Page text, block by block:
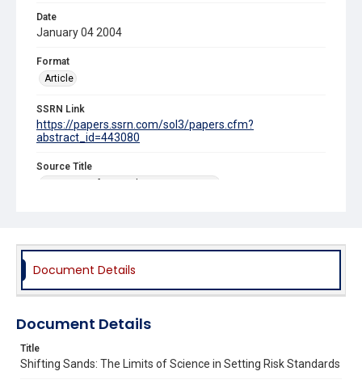
Date
January 04 2004
Format
Article
SSRN Link
https://papers.ssrn.com/sol3/papers.cfm?
abstract_id=443080
Source Title
University of Pennsylvania Law Review
Document Details
Document Details
Title
Shifting Sands: The Limits of Science in Setting Risk Standards